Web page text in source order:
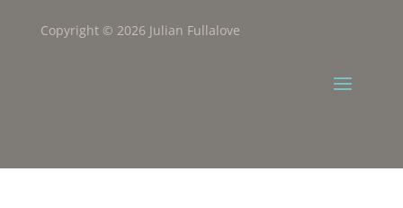
Copyright © 2026 Julian Fullalove